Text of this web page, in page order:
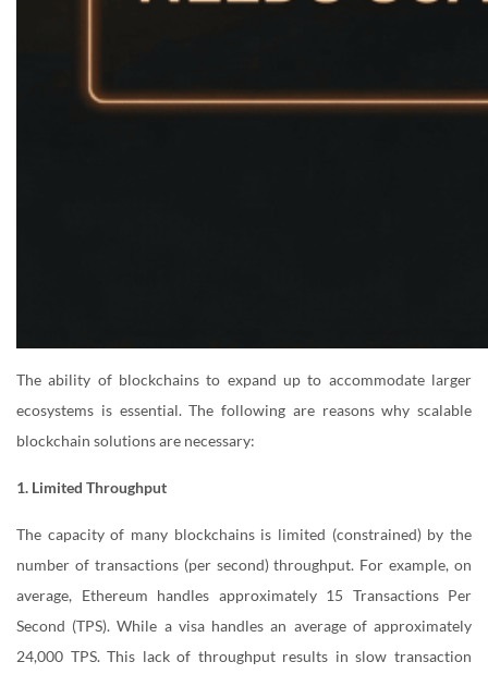
The ability of blockchains to expand up to accommodate larger
ecosystems is essential. The following are reasons why scalable
blockchain solutions are necessary:
1. Limited Throughput
The capacity of many blockchains is limited (constrained) by the
number of transactions (per second) throughput. For example, on
average, Ethereum handles approximately 15 Transactions Per
Second (TPS). While a visa handles an average of approximately
24,000 TPS. This lack of throughput results in slow transaction